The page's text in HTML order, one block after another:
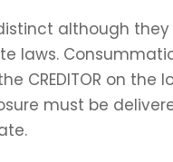
although
laws.
CREDITOR on the
must be